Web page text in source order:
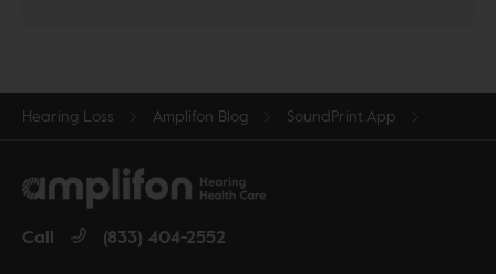
Hearing Loss Amplifon Blog SoundPrint App
Call (833) 404-2552